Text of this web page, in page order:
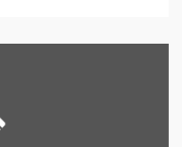
and general